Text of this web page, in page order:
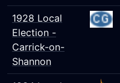
1928 Local
Election -
Carrick-on-
Shannon